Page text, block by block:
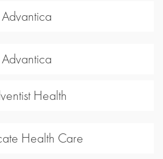
Advantica
Advantica
Health
Health Care